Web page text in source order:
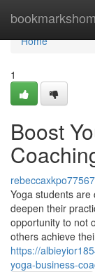
Home
Home
1
Boost
Yoga students
deepen their
opportunity to not
others achieve
https://
yoga-business-